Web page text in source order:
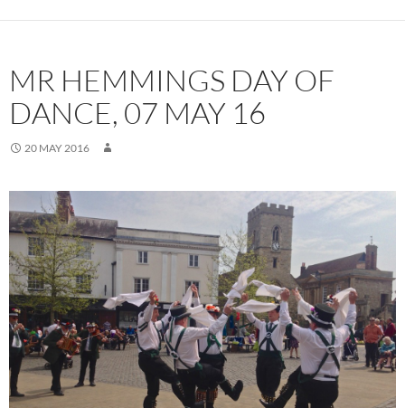
MR HEMMINGS DAY OF
DANCE, 07 MAY 16
20 MAY 2016